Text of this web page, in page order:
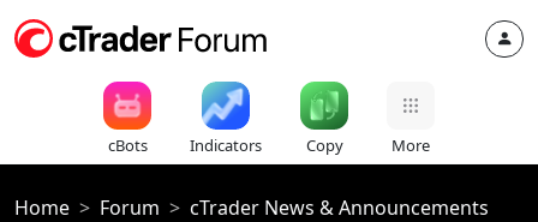
cBots Indicators Copy More
Home Forum cTrader News & Announcements